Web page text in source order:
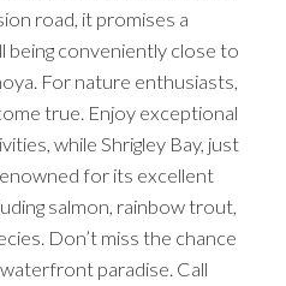
road, it promises a
being conveniently close to
For nature enthusiasts,
true. Enjoy exceptional
while Shrigley Bay, just
for its excellent
salmon, rainbow trout,
Don’t miss the chance
paradise. Call